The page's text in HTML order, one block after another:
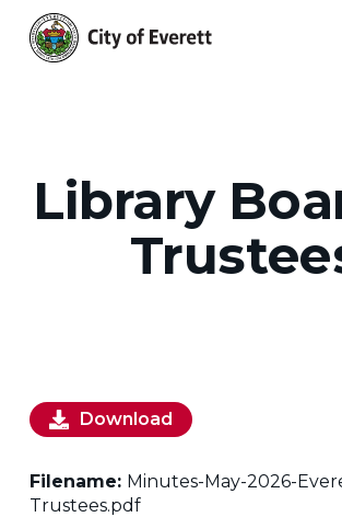
main
Library
Download
Filename: Minutes-May-2026-
Trustees.pdf